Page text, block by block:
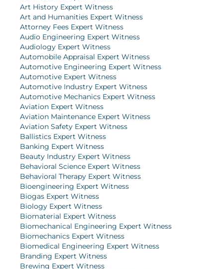
Art History Expert Witness
Art and Humanities Expert Witness
Attorney Fees Expert Witness
Audio Engineering Expert Witness
Audiology Expert Witness
Automobile Appraisal Expert Witness
Automotive Engineering Expert Witness
Automotive Expert Witness
Automotive Industry Expert Witness
Automotive Mechanics Expert Witness
Aviation Expert Witness
Aviation Maintenance Expert Witness
Aviation Safety Expert Witness
Ballistics Expert Witness
Banking Expert Witness
Beauty Industry Expert Witness
Behavioral Science Expert Witness
Behavioral Therapy Expert Witness
Bioengineering Expert Witness
Biogas Expert Witness
Biology Expert Witness
Biomaterial Expert Witness
Biomechanical Engineering Expert Witness
Biomechanics Expert Witness
Biomedical Engineering Expert Witness
Branding Expert Witness
Brewing Expert Witness